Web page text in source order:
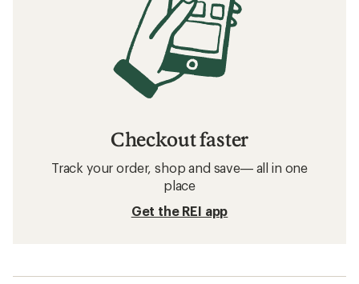
Checkout faster
Track your order, shop and save— all in one
place
Get the REI app